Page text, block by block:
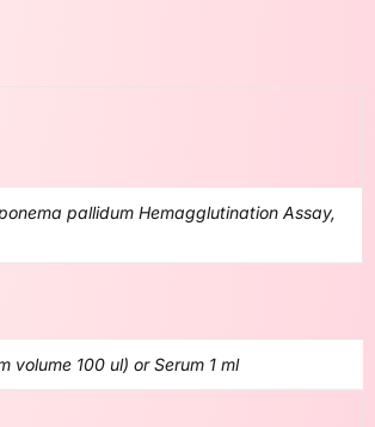
pallidum Hemagglutination Assay,
volume 100 ul) or Serum 1 ml